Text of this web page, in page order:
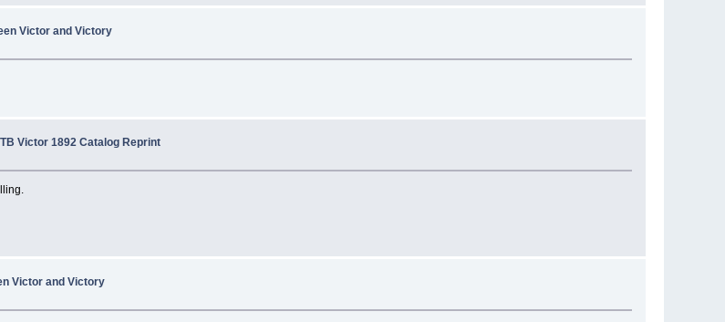
Victor and Victory
Victor 1892 Catalog Reprint
Victor and Victory